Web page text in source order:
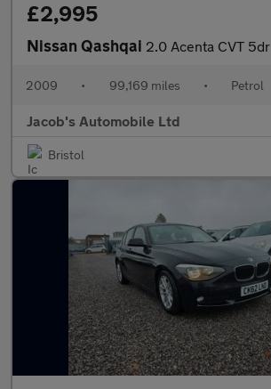
£2,995
Nissan Qashqai 2.0 Acenta CVT 5dr
2009 • 99,169 miles • Petrol
Jacob's Automobile Ltd
Bristol